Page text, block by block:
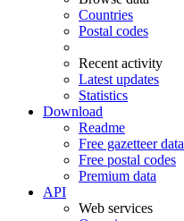
Countries
Postal codes
Recent activity
Latest updates
Statistics
Download
Readme
Free gazetteer data
Free postal codes
Premium data
API
Web services